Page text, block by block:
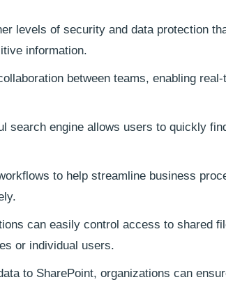
levels of security and data protection
information.
between teams, enabling real-
search engine allows users to quickly
to help streamline business
can easily control access to shared
or individual users.
to SharePoint, organizations can